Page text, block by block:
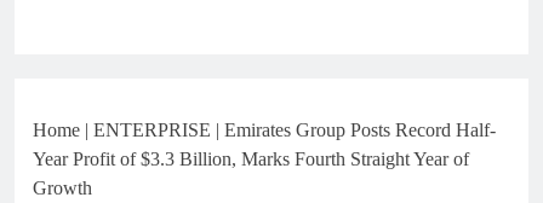
Home | ENTERPRISE | Emirates Group Posts Record Half-
Year Profit of $3.3 Billion, Marks Fourth Straight Year of
Growth